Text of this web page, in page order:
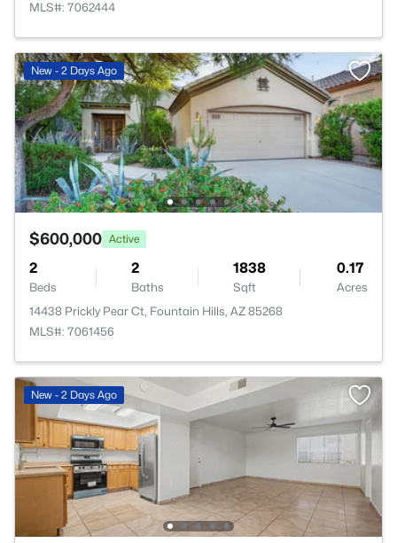
MLS#: 7062444
New - 2 Days Ago
$600,000 Active
2
Beds
2
Baths
1838
Sqft
0.17
Acres
14438 Prickly Pear Ct, Fountain Hills, AZ 85268
MLS#: 7061456
New - 2 Days Ago